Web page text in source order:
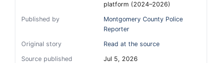
platform (2024–2026)
Published by
Montgomery County Police
Reporter
Original story
Read at the source
Source published
Jul 5, 2026